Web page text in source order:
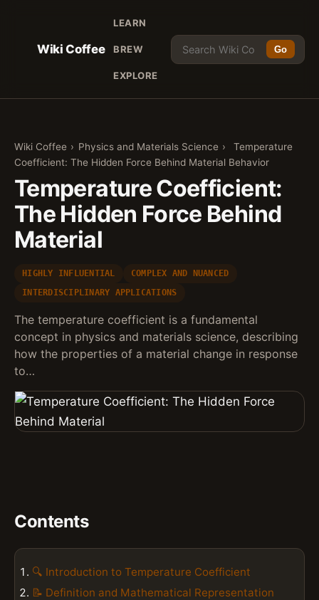
Wiki Coffee
LEARN
BREW
EXPLORE
Go
Wiki Coffee › Physics and Materials Science ›
Temperature
Coefficient: The Hidden Force Behind Material Behavior
Temperature Coefficient:
The Hidden Force Behind
Material
HIGHLY INFLUENTIAL
COMPLEX AND NUANCED
INTERDISCIPLINARY APPLICATIONS
The temperature coefficient is a fundamental
concept in physics and materials science, describing
how the properties of a material change in response
to…
Contents
🔍 Introduction to Temperature Coefficient
📝 Definition and Mathematical Representation